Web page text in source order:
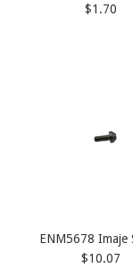
$1.70
ENM5678 Imaje
$10.07